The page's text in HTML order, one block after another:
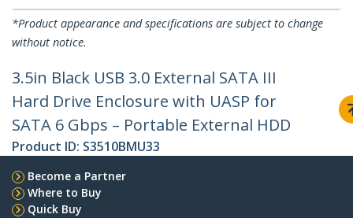
*Product appearance and specifications are subject to change
without notice.
3.5in Black USB 3.0 External SATA III
Hard Drive Enclosure with UASP for
SATA 6 Gbps – Portable External HDD
Product ID: S3510BMU33
Become a Partner
Where to Buy
Quick Buy